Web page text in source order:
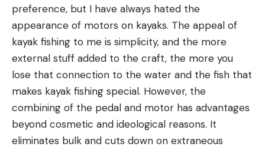
preference, but I have always hated the
appearance of motors on kayaks. The appeal of
kayak fishing to me is simplicity, and the more
external stuff added to the craft, the more you
lose that connection to the water and the fish that
makes kayak fishing special. However, the
combining of the pedal and motor has advantages
beyond cosmetic and ideological reasons. It
eliminates bulk and cuts down on extraneous